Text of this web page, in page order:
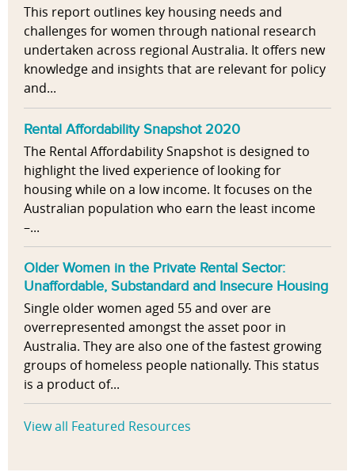
This report outlines key housing needs and
challenges for women through national research
undertaken across regional Australia. It offers new
knowledge and insights that are relevant for policy
and...
Rental Affordability Snapshot 2020
The Rental Affordability Snapshot is designed to
highlight the lived experience of looking for
housing while on a low income. It focuses on the
Australian population who earn the least income
–...
Older Women in the Private Rental Sector:
Unaffordable, Substandard and Insecure Housing
Single older women aged 55 and over are
overrepresented amongst the asset poor in
Australia. They are also one of the fastest growing
groups of homeless people nationally. This status
is a product of...
View all Featured Resources